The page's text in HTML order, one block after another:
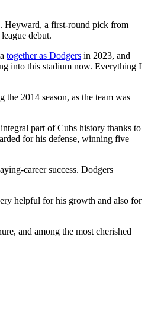
Heyward, a first-round pick from
debut.
together as Dodgers in 2023, and
into this stadium now. Everything I
2014 season, as the team was
part of Cubs history thanks to
for his defense, winning five
career success. Dodgers
helpful for his growth and also for
and among the most cherished